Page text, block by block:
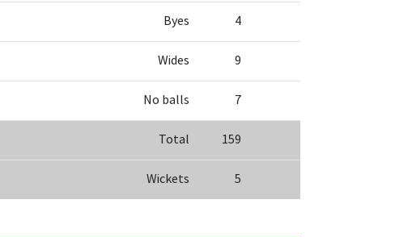
Byes 4
Wides 9
No balls 7
Total 159
Wickets 5